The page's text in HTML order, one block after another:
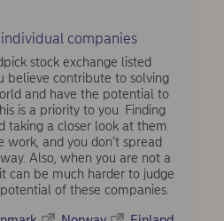
companies
stock exchange listed
believe contribute to solving
and have the potential to
is a priority to you. Finding
taking a closer look at them
work, and you don’t spread
Also, when you are not a
can be much harder to judge
of these companies.